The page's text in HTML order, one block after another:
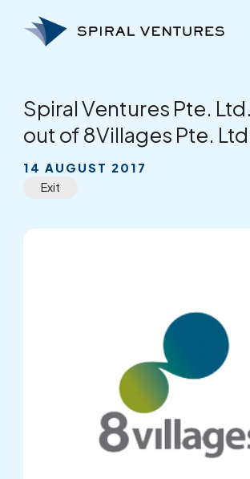
content
Spiral Ventures Pte.
out of 8Villages Pte.
14 AUGUST 2017
Exit